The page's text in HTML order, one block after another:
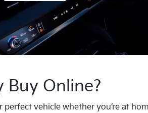
Buy Online?
vehicle whether you’re at